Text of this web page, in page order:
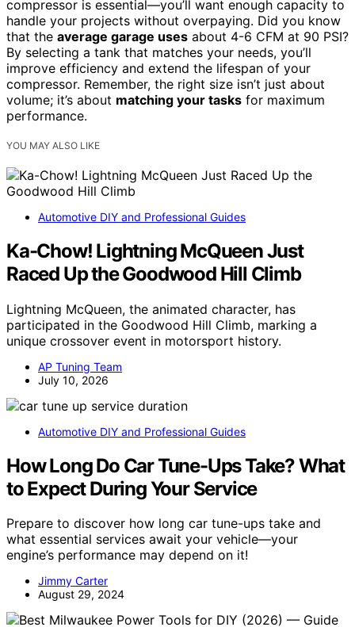
compressor is essential—you’ll want enough capacity to
handle your projects without overpaying. Did you know
that the average garage uses about 4-6 CFM at 90 PSI?
By selecting a tank that matches your needs, you’ll
improve efficiency and extend the lifespan of your
compressor. Remember, the right size isn’t just about
volume; it’s about matching your tasks for maximum
performance.
YOU MAY ALSO LIKE
Automotive DIY and Professional Guides
Ka-Chow! Lightning McQueen Just
Raced Up the Goodwood Hill Climb
Lightning McQueen, the animated character, has
participated in the Goodwood Hill Climb, marking a
unique crossover event in motorsport history.
AP Tuning Team
July 10, 2026
Automotive DIY and Professional Guides
How Long Do Car Tune-Ups Take? What
to Expect During Your Service
Prepare to discover how long car tune-ups take and
what essential services await your vehicle—your
engine’s performance may depend on it!
Jimmy Carter
August 29, 2024